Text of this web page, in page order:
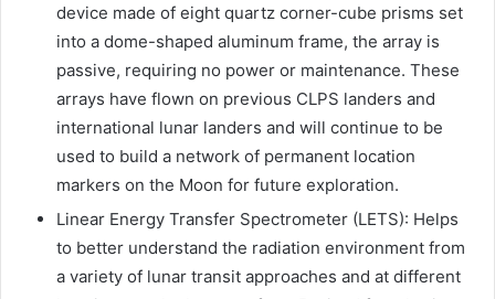
device made of eight quartz corner-cube prisms set
into a dome-shaped aluminum frame, the array is
passive, requiring no power or maintenance. These
arrays have flown on previous CLPS landers and
international lunar landers and will continue to be
used to build a network of permanent location
markers on the Moon for future exploration.
Linear Energy Transfer Spectrometer (LETS): Helps
to better understand the radiation environment from
a variety of lunar transit approaches and at different